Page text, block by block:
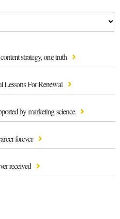
strategy, one truth
Lessons For Renewal
by marketing science
forever
received